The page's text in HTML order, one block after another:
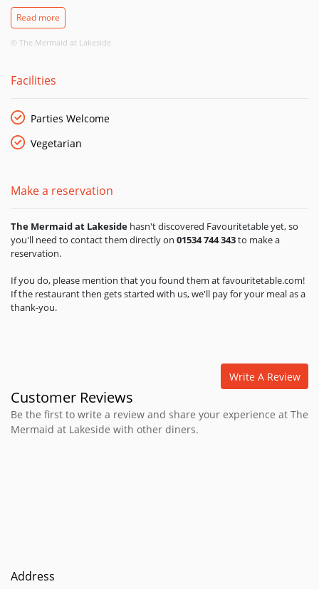
delicious meal, Lakeside Village's on-site pub – The Mermaid
at Lakeside – is the perfect solution. Open to residents, their
guests and the wider public, The Mermaid serves Gastro-style
Read more
© The Mermaid at Lakeside
Facilities
Parties Welcome
Vegetarian
Make a reservation
The Mermaid at Lakeside hasn't discovered Favouritetable yet, so
you'll need to contact them directly on 01534 744 343to make a
reservation.
If you do, please mention that you found them at favouritetable.com!
If the restaurant then gets started with us, we'll pay for your meal as a
thank-you.
Write A Review
Customer Reviews
Be the first to write a review and share your experience at The
Mermaid at Lakeside with other diners.
Address